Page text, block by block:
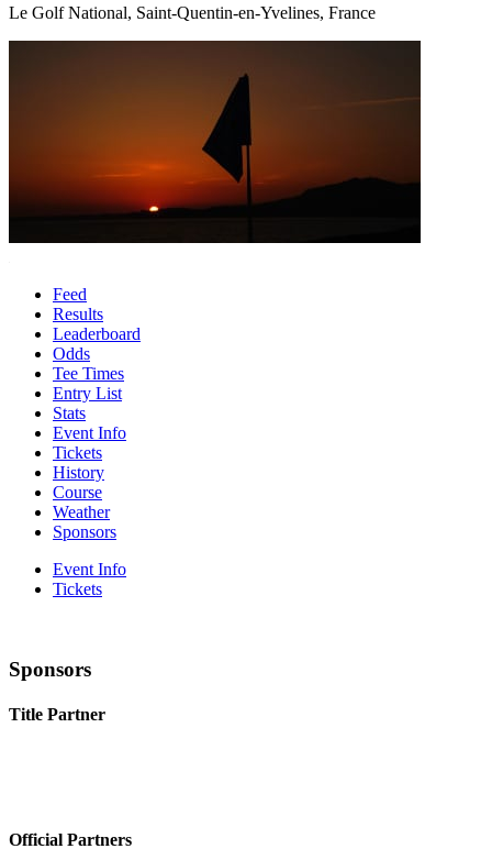
Le Golf National, Saint-Quentin-en-Yvelines, France
Feed
Results
Leaderboard
Odds
Tee Times
Entry List
Stats
Event Info
Tickets
History
Course
Weather
Sponsors
Event Info
Tickets
Sponsors
Title Partner
Official Partners